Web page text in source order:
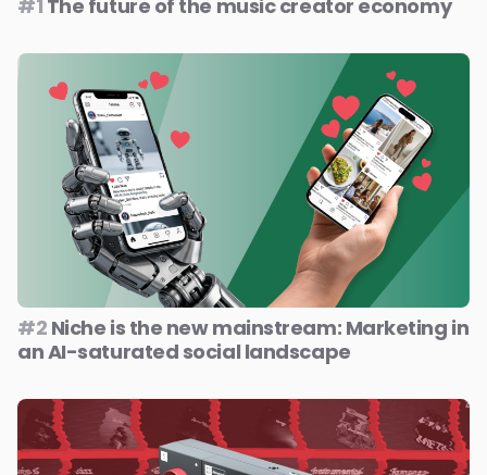
#1 The future of the music creator economy
#2 Niche is the new mainstream: Marketing in
an AI-saturated social landscape